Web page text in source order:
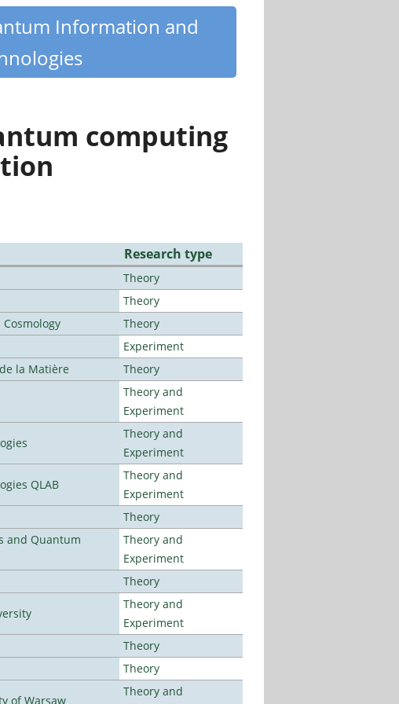
Information and
computing
Research type
Theory
Theory
Theory
Experiment
la Matière
Theory
Theory and
Experiment
Theory and
Experiment
QLAB
Theory and
Experiment
Theory
and Quantum
Theory and
Experiment
Theory
Theory and
Experiment
Theory
Theory
of Warsaw
Theory and